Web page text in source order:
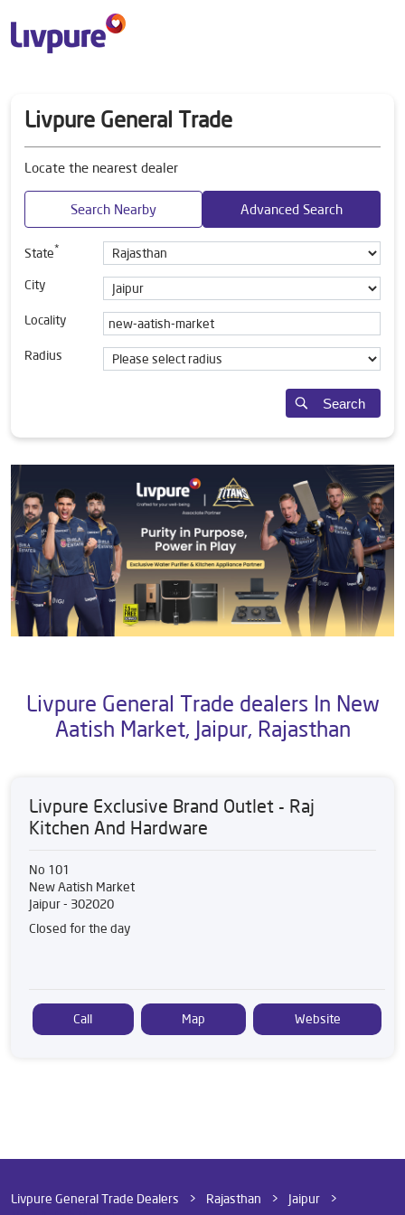
Livpure General Trade
Locate the nearest dealer
Search Nearby Advanced Search
State*
City
Locality
Radius
Search
Livpure General Trade dealers In New
Aatish Market, Jaipur, Rajasthan
Livpure Exclusive Brand Outlet - Raj
Kitchen And Hardware
No 101
New Aatish Market
Jaipur- 302020
Closed for the day
Call Map Website
Livpure General Trade Dealers Rajasthan
Jaipur